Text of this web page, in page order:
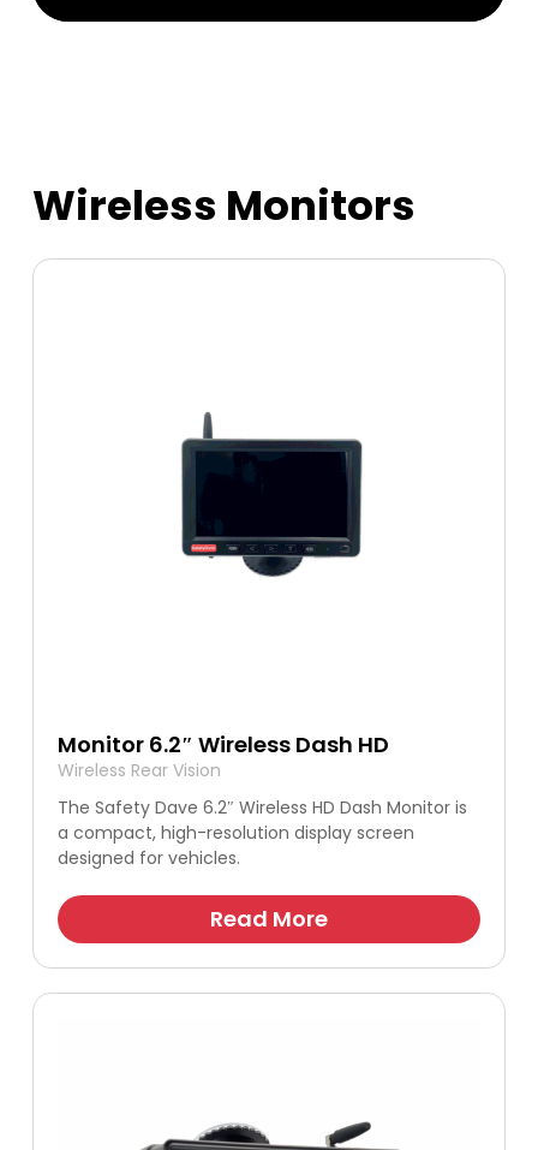
Wireless Monitors
Monitor 6.2″ Wireless Dash HD
Wireless Rear Vision
The Safety Dave 6.2″ Wireless HD Dash Monitor is
a compact, high-resolution display screen
designed for vehicles.
Read More